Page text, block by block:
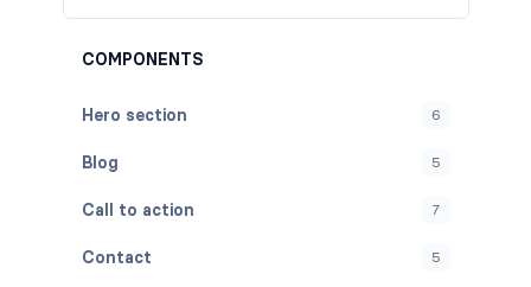
COMPONENTS
Hero section 6
Blog 5
Call to action 7
Contact 5